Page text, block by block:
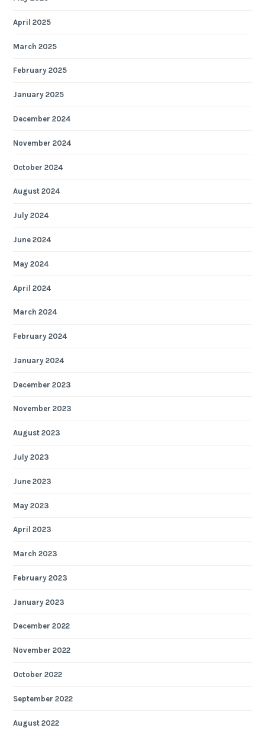
April 2025
March 2025
February 2025
January 2025
December 2024
November 2024
October 2024
August 2024
July 2024
June 2024
May 2024
April 2024
March 2024
February 2024
January 2024
December 2023
November 2023
August 2023
July 2023
June 2023
May 2023
April 2023
March 2023
February 2023
January 2023
December 2022
November 2022
October 2022
September 2022
August 2022